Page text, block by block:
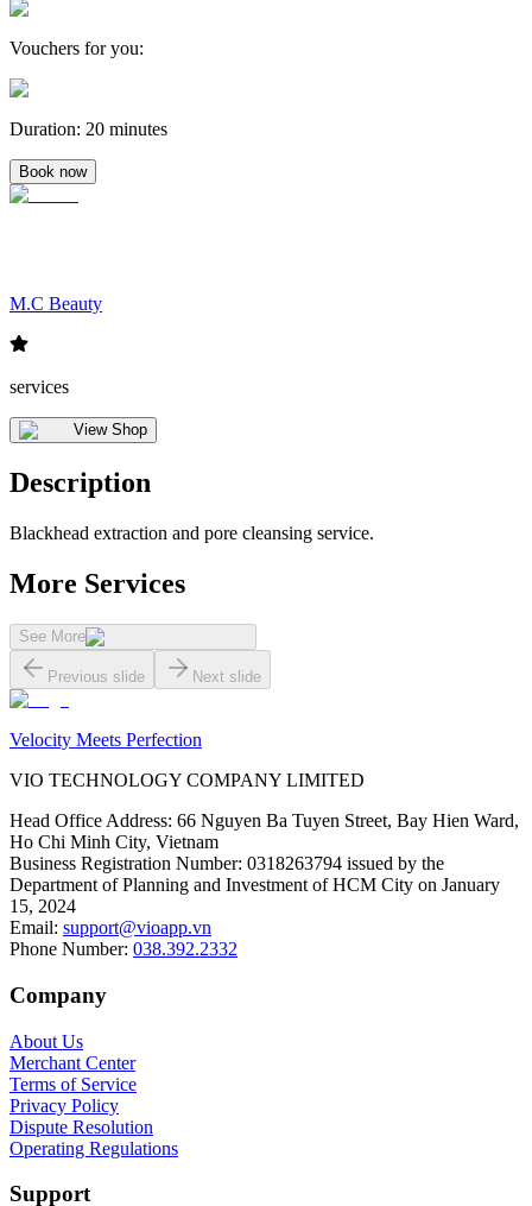
Vouchers for you:
Duration: 20 minutes
Book now
M.C Beauty
services
View Shop
Description
Blackhead extraction and pore cleansing service.
More Services
See More
Previous slide Next slide
Velocity Meets Perfection
VIO TECHNOLOGY COMPANY LIMITED
Head Office Address: 66 Nguyen Ba Tuyen Street, Bay Hien Ward,
Ho Chi Minh City, Vietnam
Business Registration Number: 0318263794 issued by the
Department of Planning and Investment of HCM City on January
15, 2024
Email: support@vioapp.vn
Phone Number: 038.392.2332
Company
About Us
Merchant Center
Terms of Service
Privacy Policy
Dispute Resolution
Operating Regulations
Support